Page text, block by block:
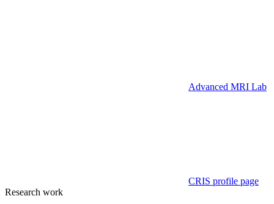
Advanced MRI Lab
CRIS profile page
Research work